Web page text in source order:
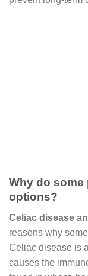
Why do some
options?
Celiac disease
reasons why
Celiac disease is
causes the